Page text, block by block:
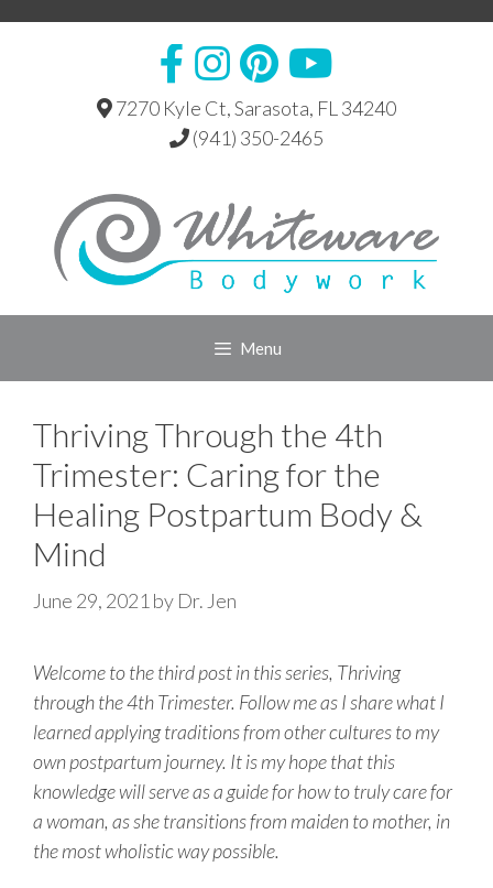
7270 Kyle Ct, Sarasota, FL 34240
(941) 350-2465
Menu
Thriving Through the 4th
Trimester: Caring for the
Healing Postpartum Body &
Mind
June 29, 2021 by Dr. Jen
Welcome to the third post in this series, Thriving
through the 4th Trimester. Follow me as I share what I
learned applying traditions from other cultures to my
own postpartum journey. It is my hope that this
knowledge will serve as a guide for how to truly care for
a woman, as she transitions from maiden to mother, in
the most wholistic way possible.